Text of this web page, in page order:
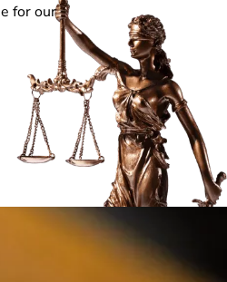
for our